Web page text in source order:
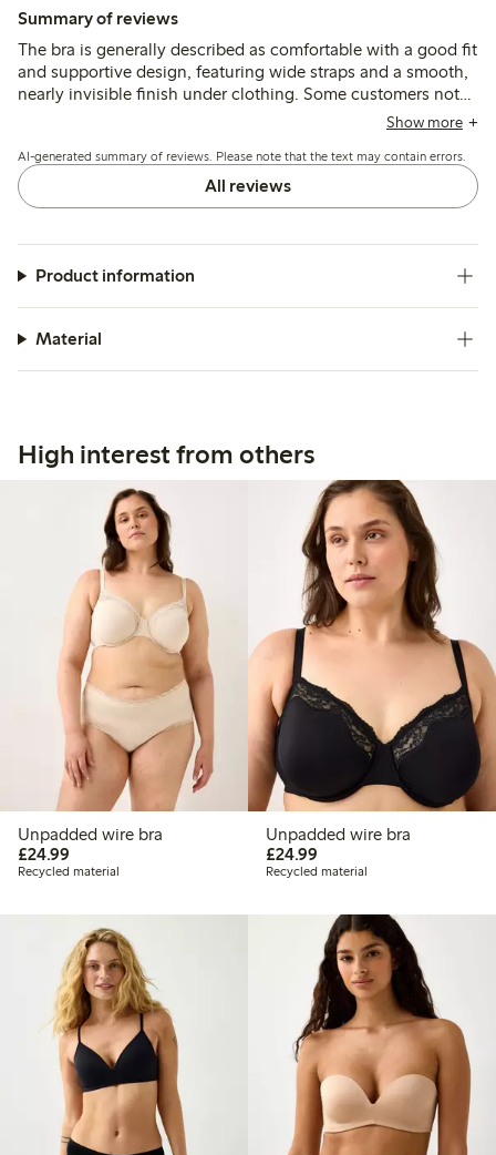
Summary of reviews
The bra is generally described as comfortable with a good fit
and supportive design, featuring wide straps and a smooth,
nearly invisible finish under clothing. Some customers note
changes in the model, such as fewer hooks and strap
inconsistencies.
Show more
AI-generated summary of reviews. Please note that the text may contain errors.
All reviews
Product information
Material
High interest from others
Unpadded wire bra
£24.99
Recycled material
Unpadded wire bra
£24.99£24.99
Recycled material